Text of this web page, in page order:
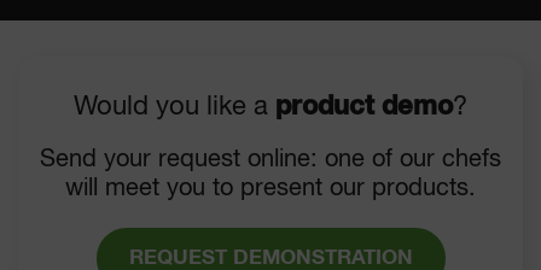
Would you like a product demo?
Send your request online: one of our chefs
will meet you to present our products.
REQUEST DEMONSTRATION